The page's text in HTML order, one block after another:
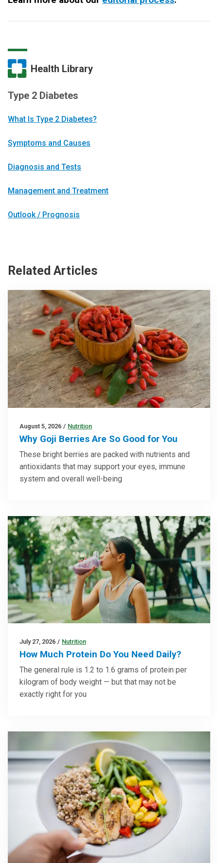
Health Library
Type 2 Diabetes
What Is Type 2 Diabetes?
Symptoms and Causes
Diagnosis and Tests
Management and Treatment
Outlook / Prognosis
Related Articles
August 5, 2026 / Nutrition
Why Goji Berries Are So Good for You
These bright berries are packed with nutrients and
antioxidants that may support your eyes, immune
system and overall well-being
July 27, 2026 / Nutrition
How Much Protein Do You Need Daily?
The general rule is 1.2 to 1.6 grams of protein per
kilogram of body weight — but that may not be
exactly right for you